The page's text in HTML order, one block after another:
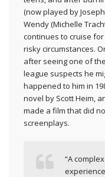
(now played by
Wendy (Michelle
continues to cruise
risky circumstances.
after seeing one of
league suspects he
happened to him in
novel by Scott Heim,
made a film that did
screenplays.
“A